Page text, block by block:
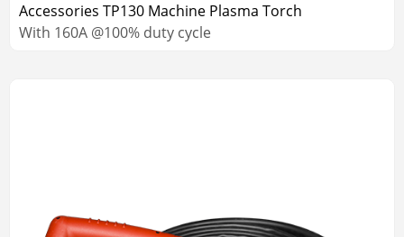
Accessories TP130 Machine Plasma Torch
With 160A @100% duty cycle